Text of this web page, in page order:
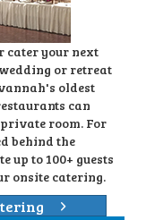
cater your next
or retreat
oldest
can
room. For
behind the
up to 100+ guests
onsite catering.